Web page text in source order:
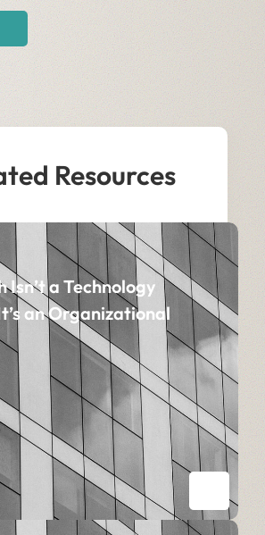
Resources
Isn’t a Technology
an Organizational